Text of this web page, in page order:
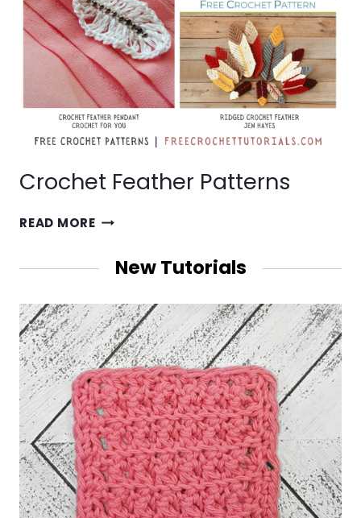
Crochet Feather Patterns
READ MORECROCHET
PATTERNS
New Tutorials